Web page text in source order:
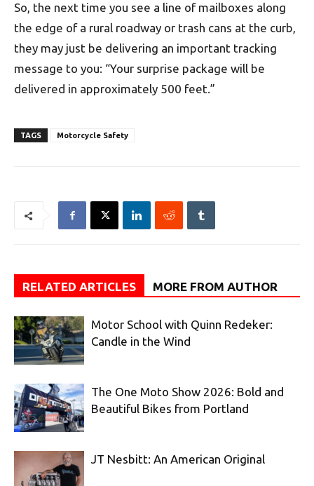
So, the next time you see a line of mailboxes along
the edge of a rural roadway or trash cans at the curb,
they may just be delivering an important tracking
message to you: “Your surprise package will be
delivered in approximately 500 feet.”
TAGS Motorcycle Safety
RELATED ARTICLES MORE FROM AUTHOR
Motor School with Quinn Redeker:
Candle in the Wind
The One Moto Show 2026: Bold and
Beautiful Bikes from Portland
JT Nesbitt: An American Original